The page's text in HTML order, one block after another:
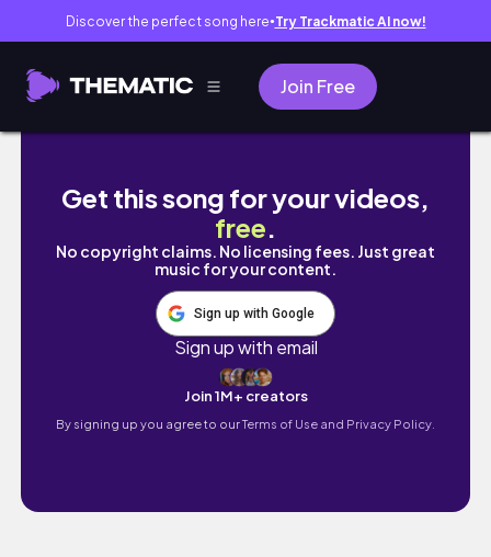
Discover the perfect song here● Try Trackmatic AI now!
Join Free
traveling diaries | new york city, summer
Get this song for your videos,
free.
No copyright claims. No licensing fees. Just great
music for your content.
Sign up with Google
Sign up with email
Join 1M+ creators
By signing up you agree to ourTerms of Use and Privacy Policy.